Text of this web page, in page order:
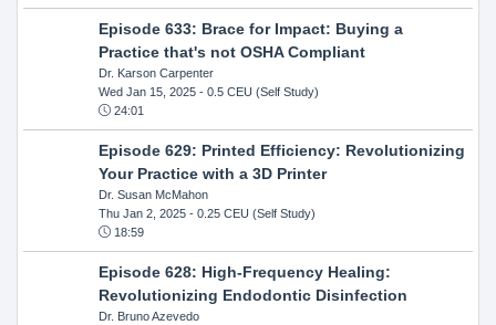
Episode 633: Brace for Impact: Buying a
Practice that's not OSHA Compliant
Dr. Karson Carpenter
Wed Jan 15, 2025- 0.5 CEU (Self Study)
24:01
Episode 629: Printed Efficiency: Revolutionizing
Your Practice with a 3D Printer
Dr. Susan McMahon
Thu Jan 2, 2025- 0.25 CEU (Self Study)
18:59
Episode 628: High-Frequency Healing:
Revolutionizing Endodontic Disinfection
Dr. Bruno Azevedo